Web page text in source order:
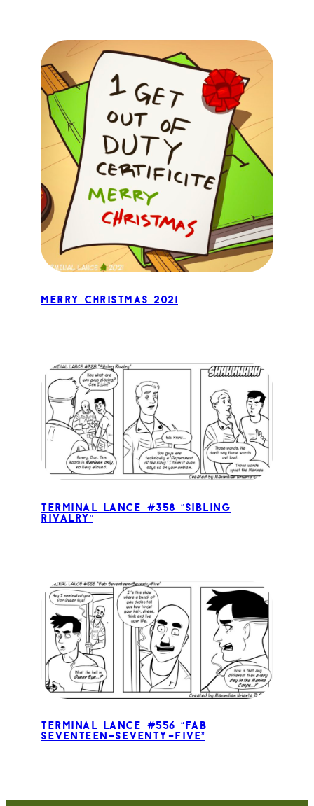
Merry Christmas 2021
Terminal Lance #358 “Sibling
Rivalry”
Terminal Lance #556 “Fab
Seventeen-Seventy-Five”